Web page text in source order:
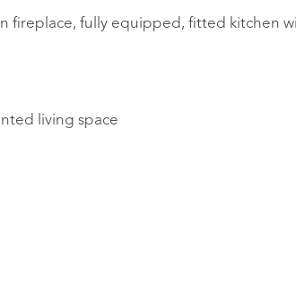
fireplace, fully equipped, fitted kitchen
living space